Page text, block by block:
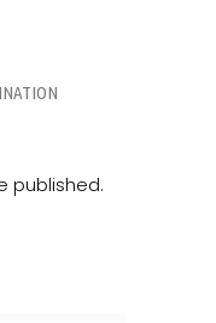
published.